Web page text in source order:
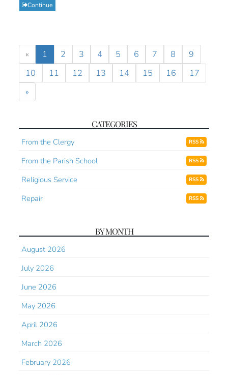
Continue
« 1 2 3 4 5 6 7 8
9
10
11 12 13 14 15 16
17
»
CATEGORIES
From the Clergy RSS
From the Parish School RSS
Religious Service RSS
Repair RSS
BY MONTH
August 2026
July 2026
June 2026
May 2026
April 2026
March 2026
February 2026